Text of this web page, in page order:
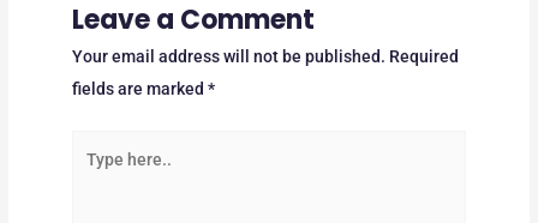
Leave a Comment
Your email address will not be published. Required
fields are marked*
here..